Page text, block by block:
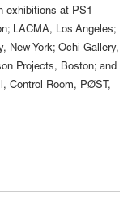
exhibitions at PS1
LACMA, Los Angeles;
New York; Ochi Gallery,
Projects, Boston; and
Control Room, PØST,